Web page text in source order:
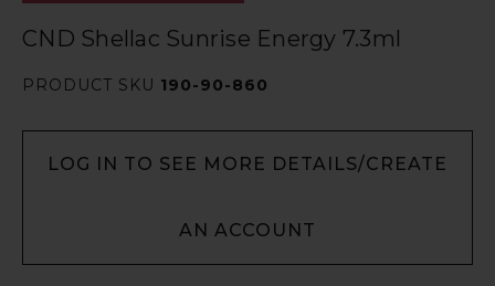
CND Shellac Sunrise Energy 7.3ml
PRODUCT SKU 190-90-860
LOG IN TO SEE MORE DETAILS/CREATE
AN ACCOUNT